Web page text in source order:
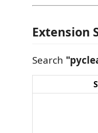
Extension
Search